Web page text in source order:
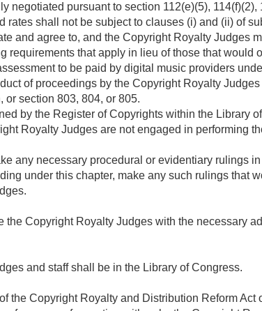
negotiated pursuant to section 112(e)(5), 114(f)(2),
rates shall not be subject to clauses (i) and (ii) of
and agree to, and the Copyright Royalty Judges
requirements that apply in lieu of those that would
to be paid by digital music providers
of proceedings by the Copyright Royalty
or section 803, 804, or 805.
by the Register of Copyrights within the Library
Royalty Judges are not engaged in performing
any necessary procedural or evidentiary rulings
under this chapter, make any such rulings that
Copyright Royalty Judges with the necessary
and staff shall be in the Library of Congress.
the Copyright Royalty and Distribution Reform